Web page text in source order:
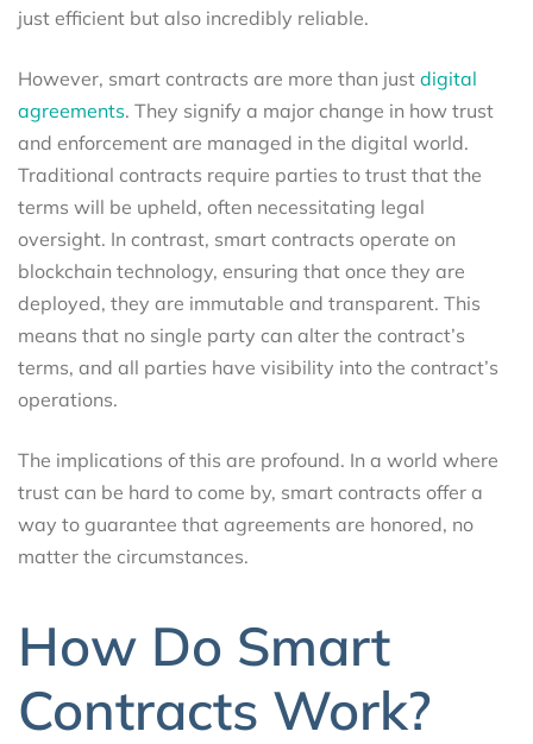
just efficient but also incredibly reliable.
However, smart contracts are more than just digital
agreements. They signify a major change in how trust
and enforcement are managed in the digital world.
Traditional contracts require parties to trust that the
terms will be upheld, often necessitating legal
oversight. In contrast, smart contracts operate on
blockchain technology, ensuring that once they are
deployed, they are immutable and transparent. This
means that no single party can alter the contract’s
terms, and all parties have visibility into the contract’s
operations.
The implications of this are profound. In a world where
trust can be hard to come by, smart contracts offer a
way to guarantee that agreements are honored, no
matter the circumstances.
How Do Smart
Contracts Work?